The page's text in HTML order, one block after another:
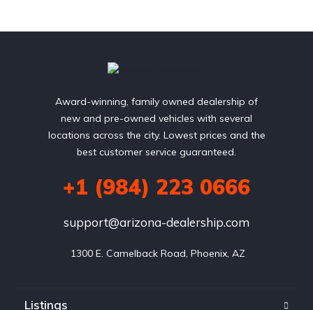
Award-winning, family owned dealership of
new and pre-owned vehicles with several
locations across the city. Lowest prices and the
best customer service guaranteed.
+1 (984) 223 0666
support@arizona-dealership.com
1300 E. Camelback Road, Phoenix, AZ
Listings